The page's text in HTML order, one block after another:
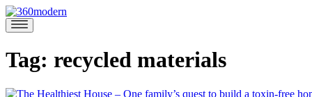
Skip
to
content
360modern
Modern
Homes
Tag: recycled materials